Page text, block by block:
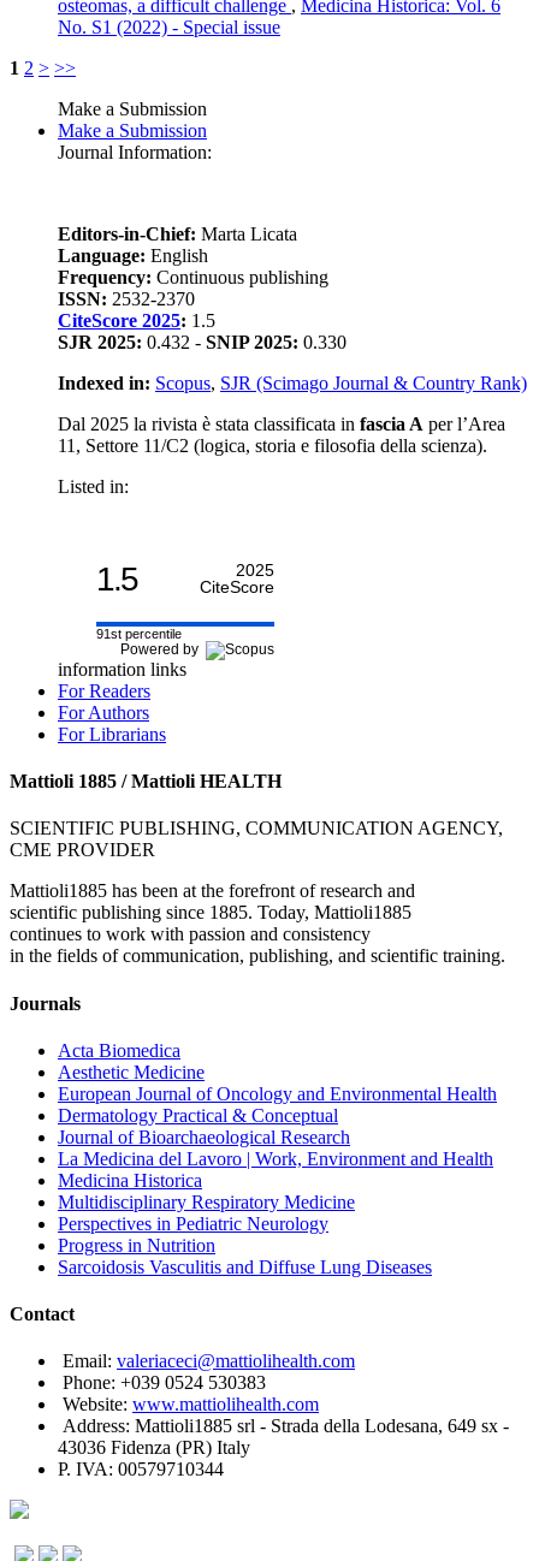
osteomas, a difficult challenge , Medicina Historica: Vol. 6
No. S1 (2022) - Special issue
1 2 > >>
Make a Submission
Make a Submission
Journal Information:
Editors-in-Chief: Marta Licata
Language: English
Frequency: Continuous publishing
ISSN: 2532-2370
CiteScore 2025: 1.5
SJR 2025: 0.432 - SNIP 2025: 0.330
Indexed in: Scopus, SJR (Scimago Journal & Country Rank)
Dal 2025 la rivista è stata classificata in fascia A per l’Area
11, Settore 11/C2 (logica, storia e filosofia della scienza).
Listed in:
1.5
2025
CiteScore
91st percentile
Powered by
information links
For Readers
For Authors
For Librarians
Mattioli 1885 / Mattioli HEALTH
SCIENTIFIC PUBLISHING, COMMUNICATION AGENCY,
CME PROVIDER
Mattioli1885 has been at the forefront of research and
scientific publishing since 1885. Today, Mattioli1885
continues to work with passion and consistency
in the fields of communication, publishing, and scientific training.
Journals
Acta Biomedica
Aesthetic Medicine
European Journal of Oncology and Environmental Health
Dermatology Practical & Conceptual
Journal of Bioarchaeological Research
La Medicina del Lavoro | Work, Environment and Health
Medicina Historica
Multidisciplinary Respiratory Medicine
Perspectives in Pediatric Neurology
Progress in Nutrition
Sarcoidosis Vasculitis and Diffuse Lung Diseases
Contact
Email: valeriaceci@mattiolihealth.com
Phone: +039 0524 530383
Website: www.mattiolihealth.com
Address: Mattioli1885 srl - Strada della Lodesana, 649 sx -
43036 Fidenza (PR) Italy
P. IVA: 00579710344